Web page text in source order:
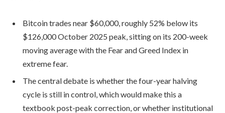
Bitcoin trades near $60,000, roughly 52% below its
$126,000 October 2025 peak, sitting on its 200-week
moving average with the Fear and Greed Index in
extreme fear.
The central debate is whether the four-year halving
cycle is still in control, which would make this a
textbook post-peak correction, or whether institutional